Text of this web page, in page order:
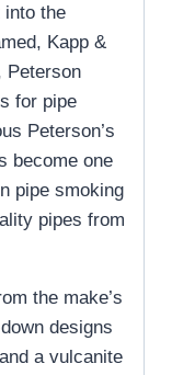
into the
Kapp &
Peterson
for pipe
Peterson’s
become one
pipe smoking
pipes from
the make’s
designs
a vulcanite